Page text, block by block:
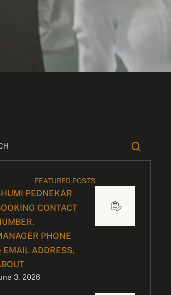
FEATURED POSTS
PEDNEKAR
CONTACT
PHONE
EMAIL ADDRESS,
3, 2026